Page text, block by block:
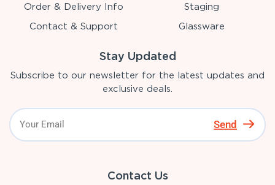
Order & Delivery Info
Contact & Support
Staging
Glassware
Stay Updated
Subscribe to our newsletter for the latest updates and
exclusive deals.
Send
Contact Us